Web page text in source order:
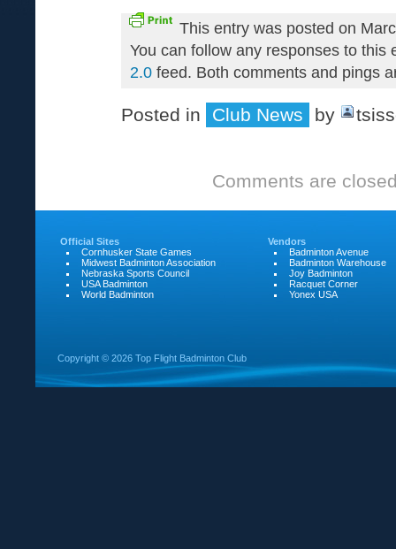
This entry was posted on
You can follow any responses to this
2.0 feed. Both comments and pings
Posted in Club News by
Comments are
Official Sites
Cornhusker State Games
Midwest Badminton Association
Nebraska Sports Council
USA Badminton
World Badminton
Vendors
Badminton Avenue
Badminton Warehouse
Joy Badminton
Racquet Corner
Yonex USA
Copyright © 2026 Top Flight Badminton Club